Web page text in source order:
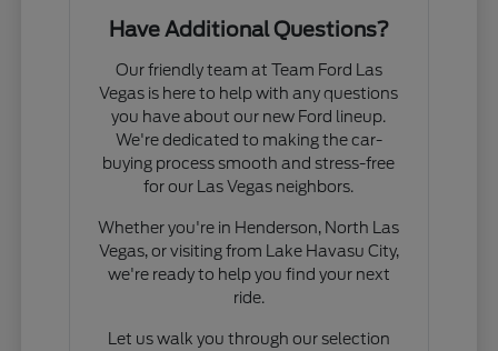
Have Additional Questions?
Our friendly team at Team Ford Las
Vegas is here to help with any questions
you have about our new Ford lineup.
We're dedicated to making the car-
buying process smooth and stress-free
for our Las Vegas neighbors.
Whether you're in Henderson, North Las
Vegas, or visiting from Lake Havasu City,
we're ready to help you find your next
ride.
Let us walk you through our selection